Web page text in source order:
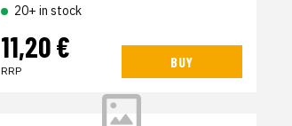
20+ in stock
11,20 €
RRP
BUY